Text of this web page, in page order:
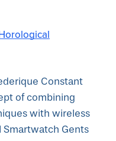
Constant
of combining
with wireless
Gents